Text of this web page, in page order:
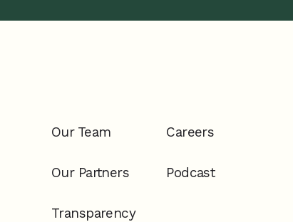
Our Team
Our Partners
Transparency
Careers
Podcast